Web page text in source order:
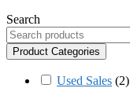
Product Categories
Used Sales (2)
Search